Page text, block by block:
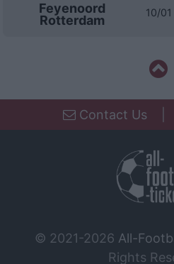
Feyenoord
Rotterdam
10/01
Contact Us|
© 2021-2026 All-
Rights